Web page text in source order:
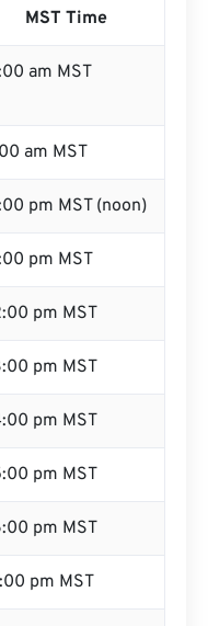
MST Time
am MST
am MST
pm MST (noon)
pm MST
pm MST
pm MST
pm MST
pm MST
pm MST
pm MST